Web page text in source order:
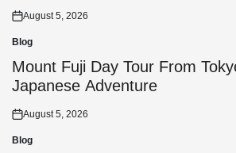
Posted
on
August 5, 2026
Posted
in
Blog
Mount Fuji Day Tour From
Japanese Adventure
Posted
on
August 5, 2026
Posted
Blog